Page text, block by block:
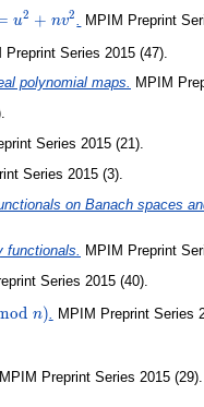
u2 + nv2
MPIM Preprint
Preprint Series 2015 (47).
polynomial maps. MPIM
Series 2015 (21).
Series 2015 (3).
on Banach spaces
functionals. MPIM Preprint
Series 2015 (40).
od n)
MPIM Preprint Series
MPIM Preprint Series 2015 (29).